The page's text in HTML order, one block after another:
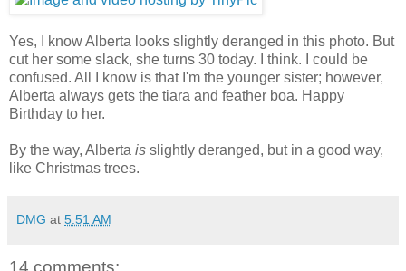
Yes, I know Alberta looks slightly deranged in this photo. But
cut her some slack, she turns 30 today. I think. I could be
confused. All I know is that I'm the younger sister; however,
Alberta always gets the tiara and feather boa. Happy
Birthday to her.
By the way, Alberta is slightly deranged, but in a good way,
like Christmas trees.
DMG at 5:51 AM
14 comments: